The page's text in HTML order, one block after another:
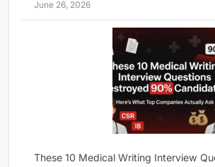
June 26, 2026
These 10 Medical Writing Interview